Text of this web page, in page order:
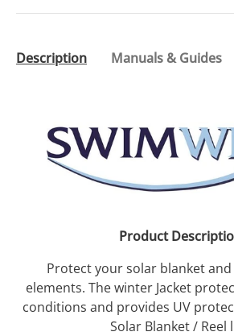
Description Manuals & Guides
Product
Protect your solar blanket
elements. The winter Jacket
conditions and provides UV
Solar Blanket / Reel